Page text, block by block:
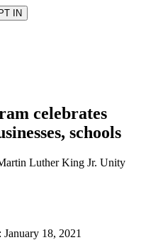
celebrates
schools
Luther King Jr. Unity
January 18, 2021